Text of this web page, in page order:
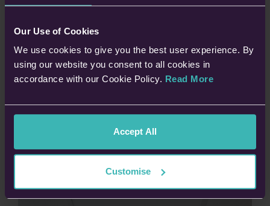
Our Use of Cookies
We use cookies to give you the best user experience. By
using our website you consent to all cookies in
accordance with our Cookie Policy. Read More
Accept All
Customise
Staying for up to 90 days within 180 days (short stays for
holidays or business)
Travelling from a “third country” (non-EU/Schengen
citizens)
If you have a visa or are travelling on an Irish passport, you are
have a British passport but also have EU residency, then you
will not need to apply for one either.